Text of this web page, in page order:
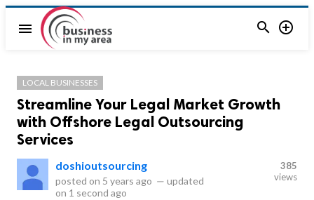
menu  
LOCAL BUSINESSES
Streamline Your Legal Market Growth
with Offshore Legal Outsourcing
Services
doshioutsourcing
posted on 5 years ago — updated
on 1 second ago
385
views